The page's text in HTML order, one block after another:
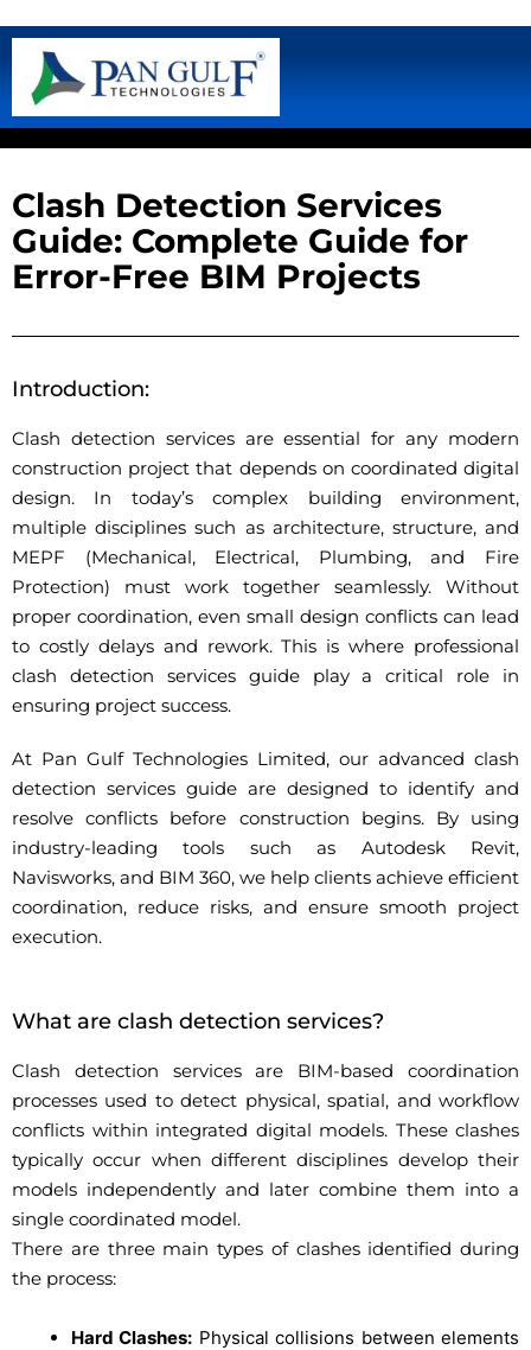
Clash Detection Services
Guide: Complete Guide for
Error-Free BIM Projects
Introduction:
Clash detection services are essential for any modern
construction project that depends on coordinated digital
design. In today’s complex building environment,
multiple disciplines such as architecture, structure, and
MEPF (Mechanical, Electrical, Plumbing, and Fire
Protection) must work together seamlessly. Without
proper coordination, even small design conflicts can lead
to costly delays and rework. This is where professional
clash detection services guide play a critical role in
ensuring project success.
At Pan Gulf Technologies Limited, our advanced clash
detection services guide are designed to identify and
resolve conflicts before construction begins. By using
industry-leading tools such as Autodesk Revit,
Navisworks, and BIM 360, we help clients achieve efficient
coordination, reduce risks, and ensure smooth project
execution.
What are clash detection services?
Clash detection services are BIM-based coordination
processes used to detect physical, spatial, and workflow
conflicts within integrated digital models. These clashes
typically occur when different disciplines develop their
models independently and later combine them into a
single coordinated model.
There are three main types of clashes identified during
the process:
Hard Clashes: Physical collisions between elements